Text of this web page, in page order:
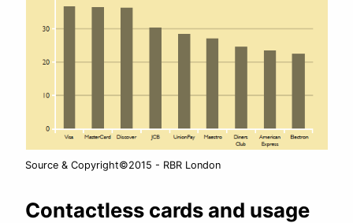
Source & Copyright©2015 - RBR London
Contactless cards and usage